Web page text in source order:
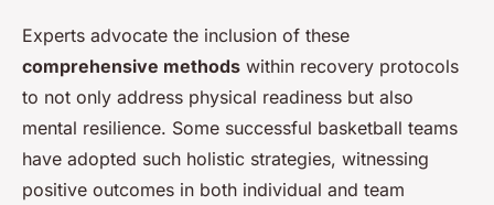
Experts advocate the inclusion of these
comprehensive methods within recovery protocols
to not only address physical readiness but also
mental resilience. Some successful basketball teams
have adopted such holistic strategies, witnessing
positive outcomes in both individual and team